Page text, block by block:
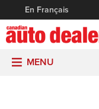
En Français
MENU